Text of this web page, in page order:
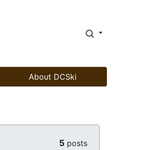
About DCSki
5 posts